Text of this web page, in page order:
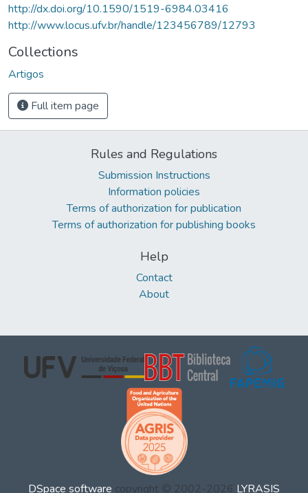
http://dx.doi.org/10.1590/1519-6984.03416
http://www.locus.ufv.br/handle/123456789/12793
Collections
Artigos
Full item page
Rules and Regulations
Submission Instructions
Information policies
Terms of authorization for publication
Terms of authorization for publishing books
Help
Contact
About
DSpace software copyright © 2002-2026 LYRASIS